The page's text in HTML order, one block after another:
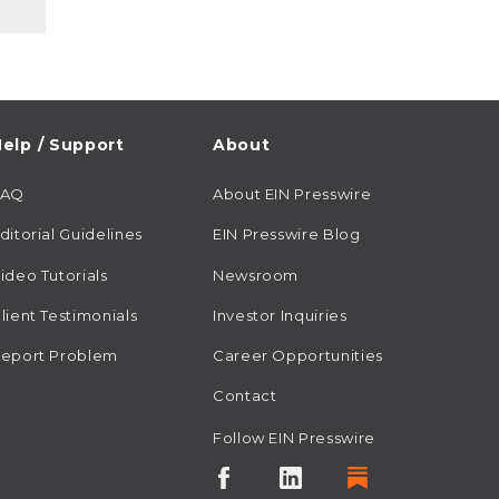
/ Support
Guidelines
Tutorials
Testimonials
Problem
About
About EIN Presswire
EIN Presswire Blog
Newsroom
Investor Inquiries
Career Opportunities
Contact
Follow EIN Presswire